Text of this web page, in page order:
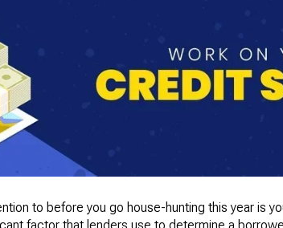
to before you go house-hunting this year is